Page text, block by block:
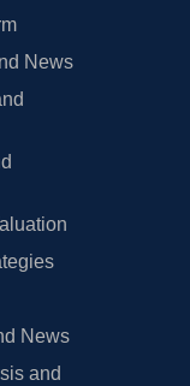
News
News
and